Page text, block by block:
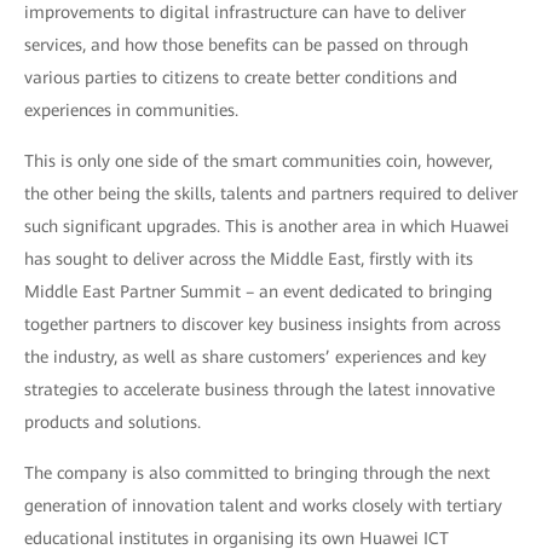
improvements to digital infrastructure can have to deliver
services, and how those benefits can be passed on through
various parties to citizens to create better conditions and
experiences in communities.
This is only one side of the smart communities coin, however,
the other being the skills, talents and partners required to deliver
such significant upgrades. This is another area in which Huawei
has sought to deliver across the Middle East, firstly with its
Middle East Partner Summit – an event dedicated to bringing
together partners to discover key business insights from across
the industry, as well as share customers’ experiences and key
strategies to accelerate business through the latest innovative
products and solutions.
The company is also committed to bringing through the next
generation of innovation talent and works closely with tertiary
educational institutes in organising its own Huawei ICT